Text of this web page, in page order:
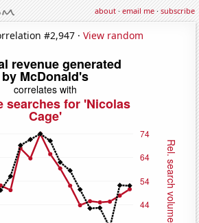
about·email me·subscribe
#2,947 · View random